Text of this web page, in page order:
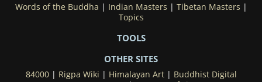
Words of the Buddha | Indian Masters | Tibetan Masters |
Topics
TOOLS
OTHER SITES
84000| Rigpa Wiki | Himalayan Art| Buddhist Digital